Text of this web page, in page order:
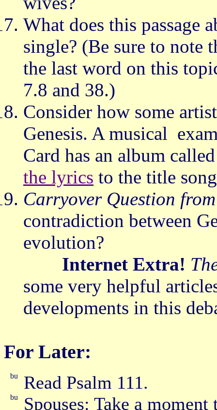
What does this passage
single? (Be sure to note
the last word on this
7.8 and 38.)
Consider how some
Genesis. A musical
Card has an album
the lyrics to the title
Carryover Question
contradiction between
evolution?
Internet Extra!
some very helpful
developments in this
For Later:
Read Psalm 111.
Spouses: Take a